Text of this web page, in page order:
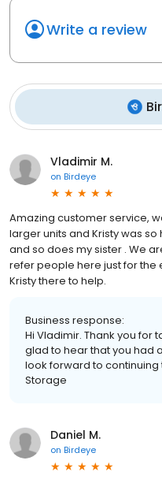
Write a review
Vladimir M.
on Birdeye
Amazing customer service,
larger units and Kristy was so
and so does my sister . We
refer people here just for
Kristy there to help.
Business response:
Hi Vladimir. Thank you for
glad to hear that you had
look forward to continuing
Storage
Daniel M.
on Birdeye